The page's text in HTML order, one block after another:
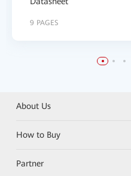
9 PAGES
About Us
How to Buy
Partner